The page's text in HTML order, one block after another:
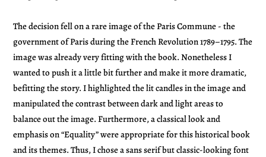
The decision fell on a rare image of the Paris Commune - the
government of Paris during the French Revolution 1789–1795. The
image was already very fitting with the book. Nonetheless I
wanted to push it a little bit further and make it more dramatic,
befitting the story. I highlighted the lit candles in the image and
manipulated the contrast between dark and light areas to
balance out the image. Furthermore, a classical look and
emphasis on “Equality” were appropriate for this historical book
and its themes. Thus, I chose a sans serif but classic-looking font